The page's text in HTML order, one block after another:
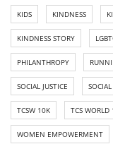
KIDS KINDNESS
KINDNESS STORY
PHILANTHROPY
SOCIAL JUSTICE
TCSW 10K TCS WORLD
WOMEN EMPOWERMENT